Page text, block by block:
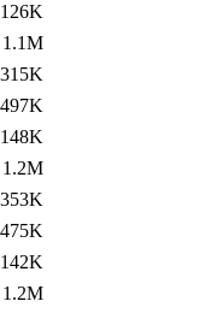
126K
1.1M
315K
497K
148K
1.2M
353K
475K
142K
1.2M